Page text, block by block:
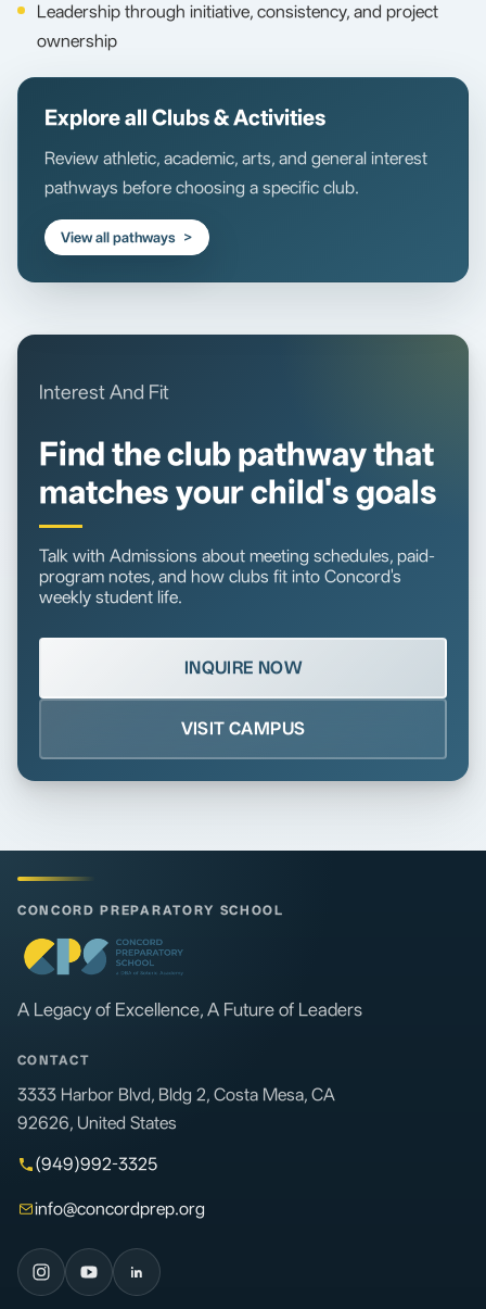
Leadership through initiative, consistency, and project
ownership
Explore all Clubs & Activities
Review athletic, academic, arts, and general interest
pathways before choosing a specific club.
View all pathways
Interest And Fit
Find the club pathway that
matches your child's goals
Talk with Admissions about meeting schedules, paid-
program notes, and how clubs fit into Concord's
weekly student life.
INQUIRE NOW
VISIT CAMPUS
CONCORD PREPARATORY SCHOOL
A Legacy of Excellence, A Future of Leaders
CONTACT
3333 Harbor Blvd, Bldg 2, Costa Mesa, CA
92626, United States
(949)992-3325
info@concordprep.org